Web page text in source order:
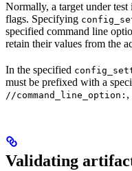
Normally, a target under
flags. Specifying
specified command line
retain their values from the
In the specified
must be prefixed with a
//command_line_option: ,
Validating